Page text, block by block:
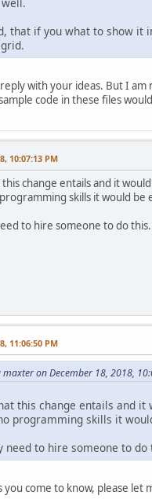
that if you what to show it
with your ideas. But I
code in these files
10:07:13 PM
change entails and it
skills it would
to hire someone to do this.
11:06:50 PM
on December 18, 2018,
this change entails and
programming skills it
need to hire someone to do
you come to know, please let